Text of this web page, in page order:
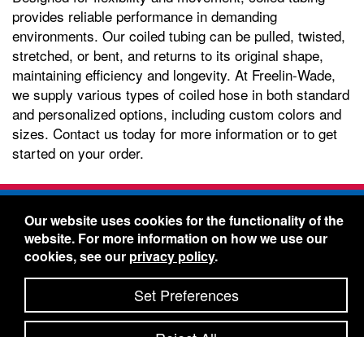
provides reliable performance in demanding
environments. Our coiled tubing can be pulled, twisted,
stretched, or bent, and returns to its original shape,
maintaining efficiency and longevity. At Freelin-Wade,
we supply various types of coiled hose in both standard
and personalized options, including custom colors and
sizes. Contact us today for more information or to get
started on your order.
Freelin-Wade Co. -1730 NE Miller Street -
McMinnville, Oregon 97128
Toll Free:888-373-9233- Local & International:
434-5561
Freelin-Wade: A Coilhose Company
© 2026 Freelin-Wade Co.
Shipping Terms & Conditions
Our website uses cookies for the functionality of the
website. For more information on how we use our
cookies, see our privacy policy.
Set Preferences